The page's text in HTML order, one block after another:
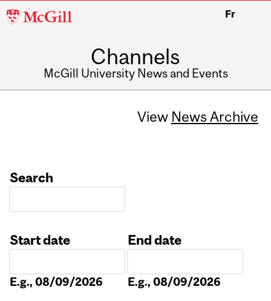
McGill
Fr
Channels
McGill University News and Events
View News Archive
Search
Start date
E.g., 08/09/2026
End date
E.g., 08/09/2026